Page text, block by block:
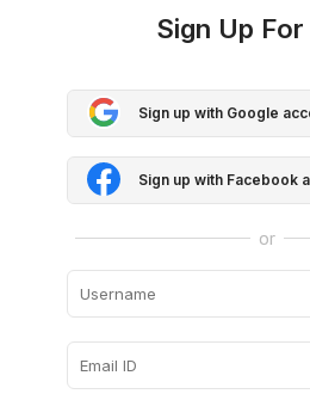
Sign Up
Sign up with Google
Sign up with Facebook
or